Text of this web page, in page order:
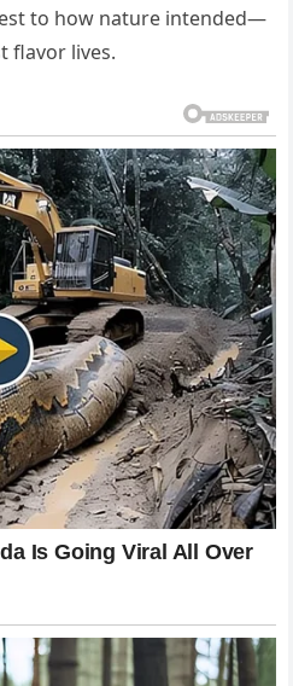
to how nature intended—
flavor lives.